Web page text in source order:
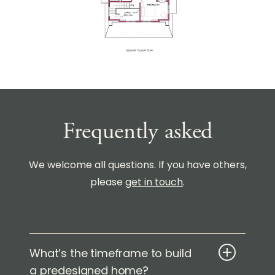
Frequently asked
We welcome all questions. If you have others,
please get in touch.
What’s the timeframe to build
a predesigned home?